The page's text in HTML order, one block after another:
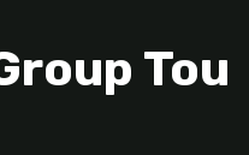
Tou